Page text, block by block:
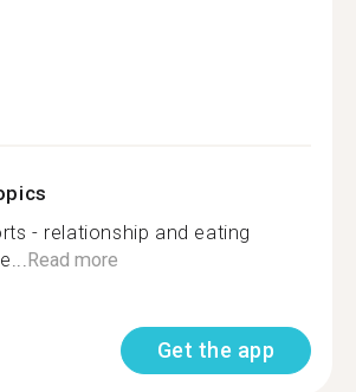
- relationship and eating
Read more
Get the app